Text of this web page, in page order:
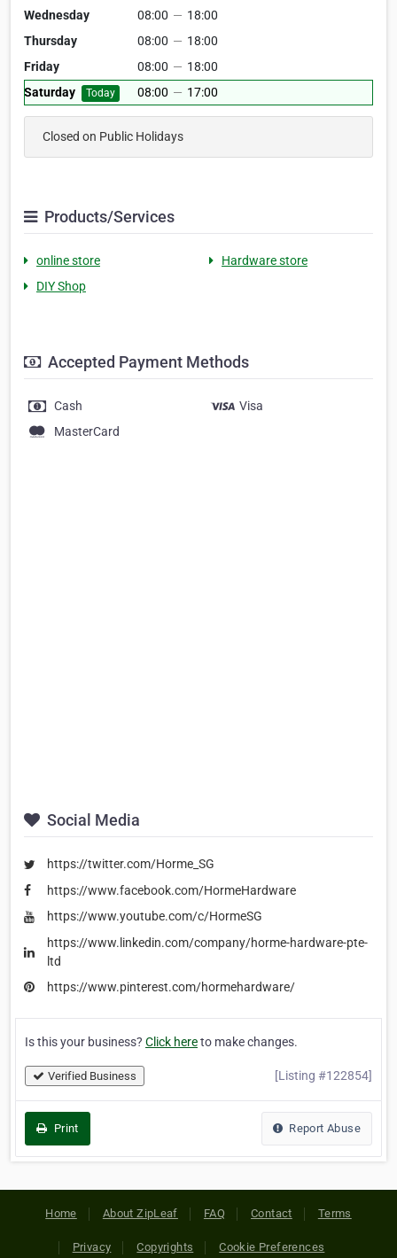
Wednesday
08:00 — 18:00
Thursday
08:00 — 18:00
Friday
08:00 — 18:00
Saturday
Today 08:00 — 17:00
Closed on Public Holidays
Products/Services
online store
Hardware store
DIY Shop
Accepted Payment Methods
Cash
Visa
MasterCard
Social Media
https://twitter.com/Horme_SG
https://www.facebook.com/HormeHardware
https://www.youtube.com/c/HormeSG
https://www.linkedin.com/company/horme-hardware-pte-
ltd
https://www.pinterest.com/hormehardware/
Is this your business? Click hereto make changes.
Verified Business [Listing #122854]
Print Report Abuse
Home About ZipLeaf FAQ Contact Terms
Privacy Copyrights Cookie Preferences